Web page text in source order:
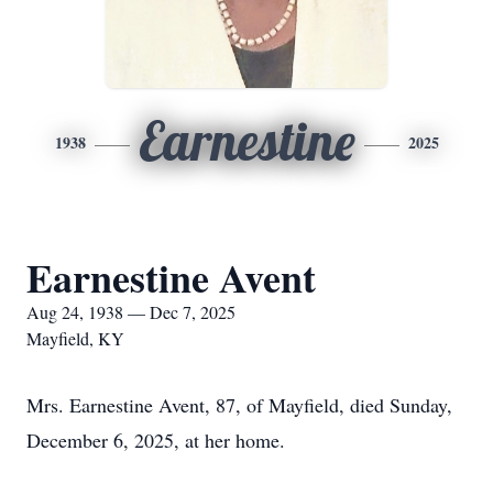
1938 Earnestine 2025
Earnestine Avent
Aug 24, 1938 — Dec 7, 2025
Mayfield, KY
Mrs. Earnestine Avent, 87, of Mayfield, died Sunday,
December 6, 2025, at her home.